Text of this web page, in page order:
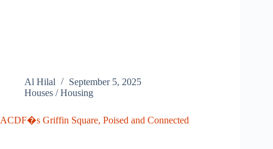
Al Hilal
September 5, 2025
Houses / Housing
ACDF�s Griffin Square, Poised and Connected